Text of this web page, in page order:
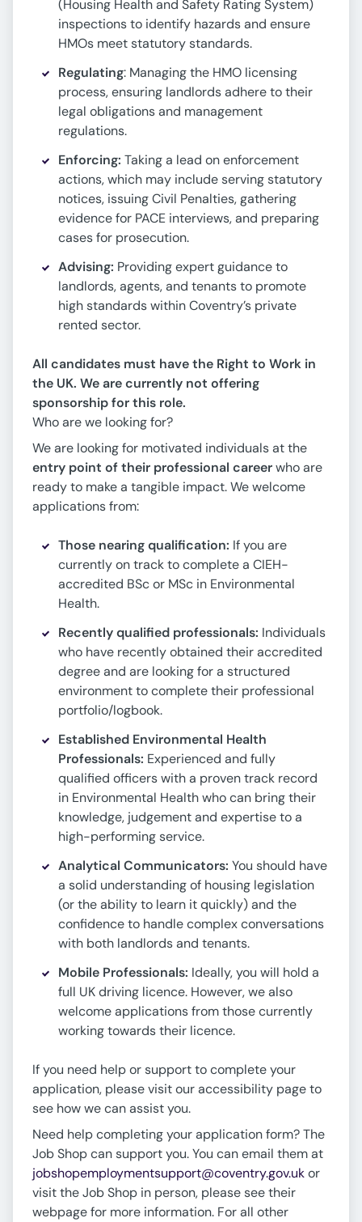
(Housing Health and Safety Rating System)
inspections to identify hazards and ensure
HMOs meet statutory standards.
Regulating: Managing the HMO licensing
process, ensuring landlords adhere to their
legal obligations and management
regulations.
Enforcing: Taking a lead on enforcement
actions, which may include serving statutory
notices, issuing Civil Penalties, gathering
evidence for PACE interviews, and preparing
cases for prosecution.
Advising: Providing expert guidance to
landlords, agents, and tenants to promote
high standards within Coventry’s private
rented sector.
All candidates must have the Right to Work in
the UK. We are currently not offering
sponsorship for this role.
Who are we looking for?
We are looking for motivated individuals at the
entry point of their professional careerwho are
ready to make a tangible impact. We welcome
applications from:
Those nearing qualification: If you are
currently on track to complete a CIEH-
accredited BSc or MSc in Environmental
Health.
Recently qualified professionals: Individuals
who have recently obtained their accredited
degree and are looking for a structured
environment to complete their professional
portfolio/logbook.
Established Environmental Health
Professionals: Experienced and fully
qualified officers with a proven track record
in Environmental Health who can bring their
knowledge, judgement and expertise to a
high-performing service.
Analytical Communicators: You should have
a solid understanding of housing legislation
(or the ability to learn it quickly) and the
confidence to handle complex conversations
with both landlords and tenants.
Mobile Professionals: Ideally, you will hold a
full UK driving licence. However, we also
welcome applications from those currently
working towards their licence.
If you need help or support to complete your
application, please visit our accessibility page to
see how we can assist you.
Need help completing your application form? The
Job Shop can support you. You can email them at
jobshopemploymentsupport@coventry.gov.ukor
visit the Job Shop in person, please see their
webpage for more information. For all other